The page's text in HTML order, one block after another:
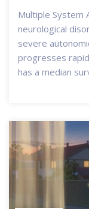
Multiple System
neurological
severe
progresses
has a median